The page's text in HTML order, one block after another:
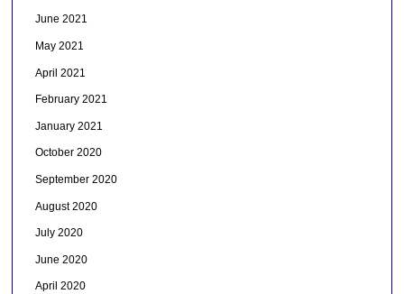
June 2021
May 2021
April 2021
February 2021
January 2021
October 2020
September 2020
August 2020
July 2020
June 2020
April 2020